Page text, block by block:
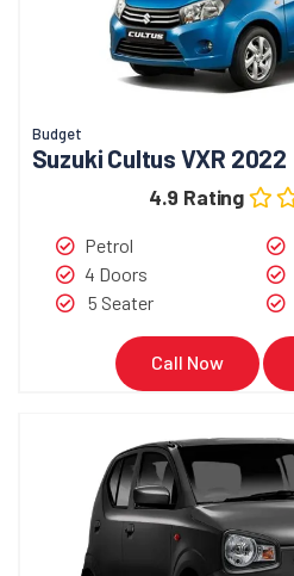
Budget
Suzuki Cultus VXR 2022
4.9 Rating
Petrol
4 Doors
5 Seater
Call Now